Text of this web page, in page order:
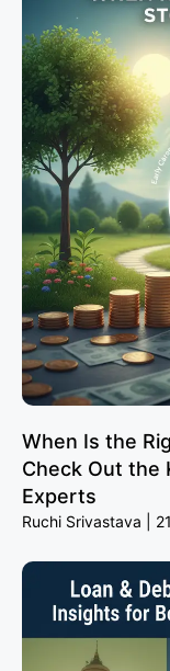
When Is the
Check Out the
Experts
Ruchi Srivastava